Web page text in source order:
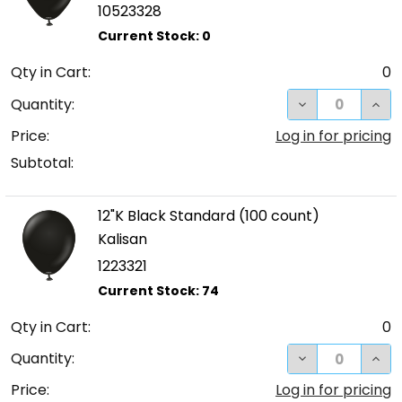
10523328
Qty in Cart:
0
Quantity:
DECREASE
Price:
Log in for pricing
Subtotal:
12"K Black Standard (100 count)
Kalisan
1223321
Qty in Cart:
0
Quantity:
DECREASE
Price:
Log in for pricing